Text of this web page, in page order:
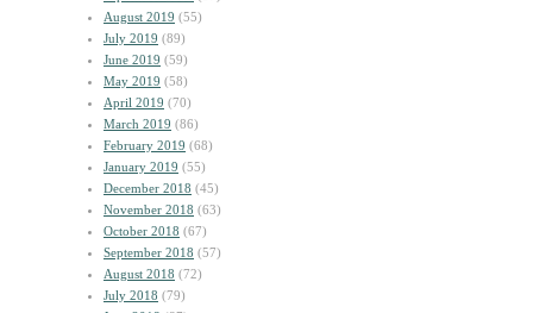
August 2019 (55)
July 2019 (89)
June 2019 (59)
May 2019 (58)
April 2019 (70)
March 2019 (86)
February 2019 (68)
January 2019 (55)
December 2018 (45)
November 2018 (63)
October 2018 (67)
September 2018 (57)
August 2018 (72)
July 2018 (79)